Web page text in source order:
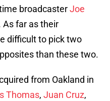
broadcasterJoe
As far as their
difficult to pick two
than these two.
from Oakland in
Thomas, Juan Cruz,